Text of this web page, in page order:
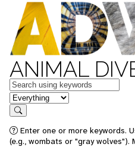
ANIMAL
Keywords
in feature
Search
Enter one or more keywords.
(e.g., wombats or "gray wolves").